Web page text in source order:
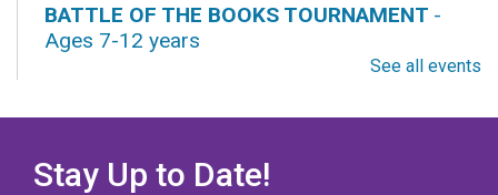
BATTLE OF THE BOOKS TOURNAMENT -
Ages 7-12 years
teams, ready for battle – and they need YOU!
See all events
Stay Up to Date!